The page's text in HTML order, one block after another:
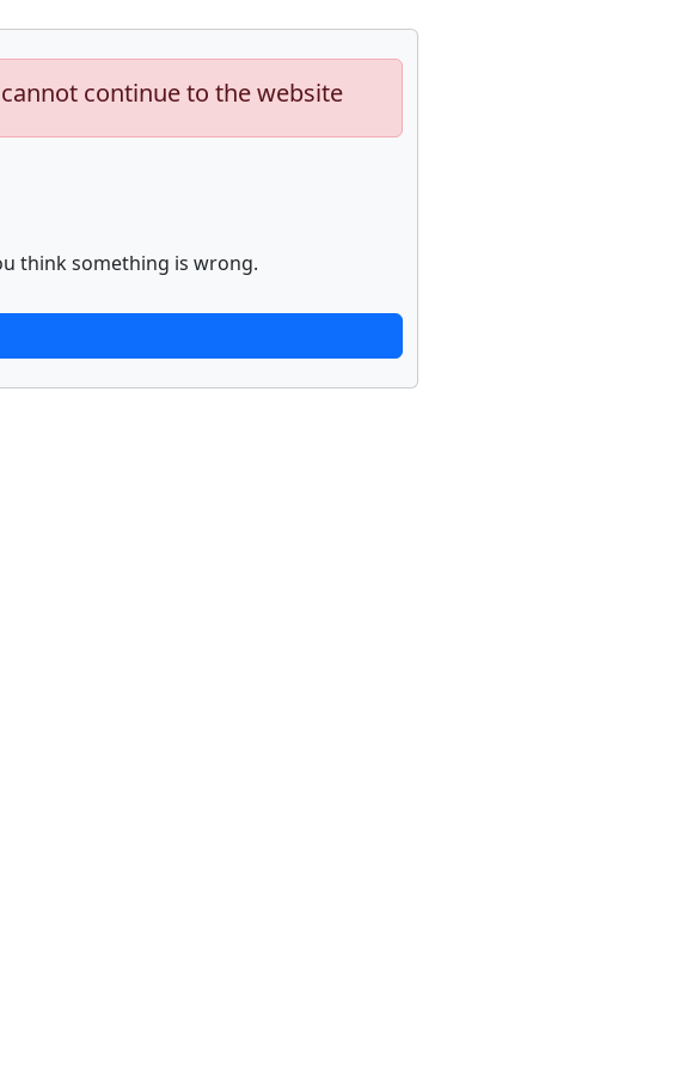
continue to the website
think something is wrong.